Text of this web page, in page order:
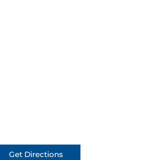
Get Directions